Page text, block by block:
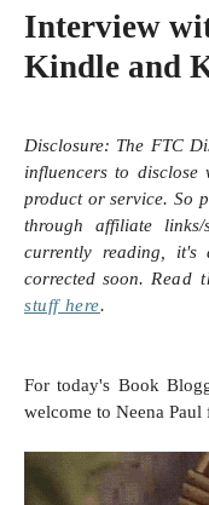
Interview
Kindle and
Disclosure: The FTC
influencers to
product or service. So
through affiliate
currently reading,
corrected soon. Read
stuff here.
For today's Book
welcome to Neena Paul